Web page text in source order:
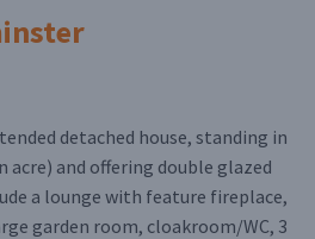
detached house, standing in
acre) and offering double glazed
a lounge with feature fireplace,
garden room, cloakroom/WC, 3